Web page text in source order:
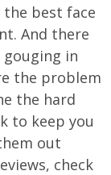
best face
And there
gouging in
the problem
the hard
to keep you
out
check